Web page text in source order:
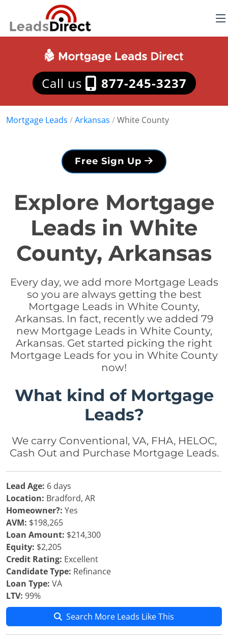
Call us 877-245-3237
Mortgage Leads /Arkansas /White County
Free Sign Up
Explore Mortgage
Leads in White
County, Arkansas
Every day, we add more Mortgage Leads
so you are always getting the best
Mortgage Leads in White County,
Arkansas. In fact, recently we added 79
new Mortgage Leads in White County,
Arkansas. Get started picking the right
Mortgage Leads for you in White County
now!
What kind of Mortgage
Leads?
We carry Conventional, VA, FHA, HELOC,
Cash Out and Purchase Mortgage Leads.
Lead Age: 6 days
Location: Bradford, AR
Homeowner?: Yes
AVM: $198,265
Loan Amount: $214,300
Equity: $2,205
Credit Rating: Excellent
Candidate Type: Refinance
Loan Type: VA
LTV: 99%
Search More Leads Like This